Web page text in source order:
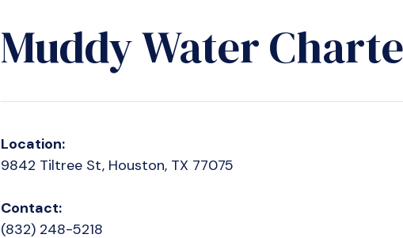
Muddy Water
Location:
9842 Tiltree St, Houston, TX 77075
Contact:
(832) 248-5218